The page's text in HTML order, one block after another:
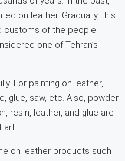
on leather. Gradually, this
customs of the people.
one of Tehran’s
For painting on leather,
glue, saw, etc. Also, powder
resin, leather, and glue are
art.
on leather products such